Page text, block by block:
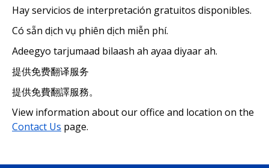
Hay servicios de interpretación gratuitos disponibles.
Có sẵn dịch vụ phiên dịch miễn phí.
Adeegyo tarjumaad bilaash ah ayaa diyaar ah.
提供免费翻译服务
提供免費翻譯服務。
View information about our office and location on the
Contact Us page.